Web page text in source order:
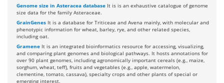
Genome size in Asteracea database It is is an exhaustive catalogue of genome
size data for the family Asteraceae.
GrainGenes It is a database for Triticeae and Avena mainly, with molecular and
phenotypic information for wheat, barley, rye, and other related species,
including oat.
Gramene It is an integrated bioinformatics resource for accessing, visualizing,
and comparing plant genomes and biological pathways. It hosts annotations for
over 90 plant genomes, including agronomically important cereals (e.g., maize,
sorghum, wheat, teff), fruits and vegetables (e.g., apple, watermelon,
clementine, tomato, cassava), specialty crops and other plants of special or
emerging interest.